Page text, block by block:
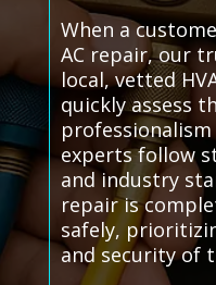
When a
AC repair, our
local, vetted
quickly assess
professionalism
experts follow
and industry
repair is
safely,
and security of